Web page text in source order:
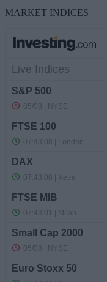
MARKET INDICES